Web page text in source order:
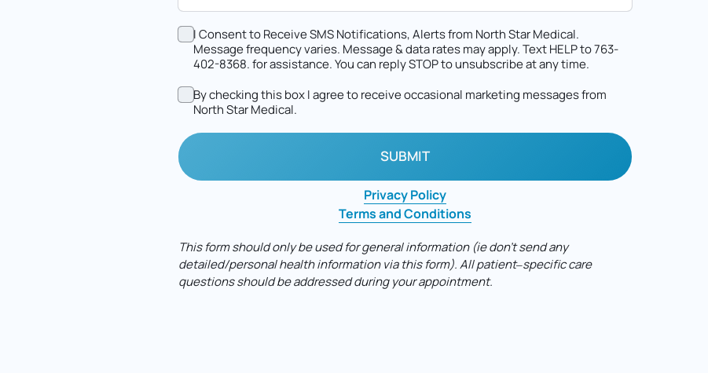
I Consent to Receive SMS Notifications, Alerts from North Star Medical.
Message frequency varies. Message & data rates may apply. Text HELP to 763-
402-8368. for assistance. You can reply STOP to unsubscribe at any time.
By checking this box I agree to receive occasional marketing messages from
North Star Medical.
SUBMIT
Privacy Policy
Terms and Conditions
This form should only be used for general information (ie don't send
any
detailed/personal health information via this form). All patient‒specific
care
questions should be addressed during your appointment.